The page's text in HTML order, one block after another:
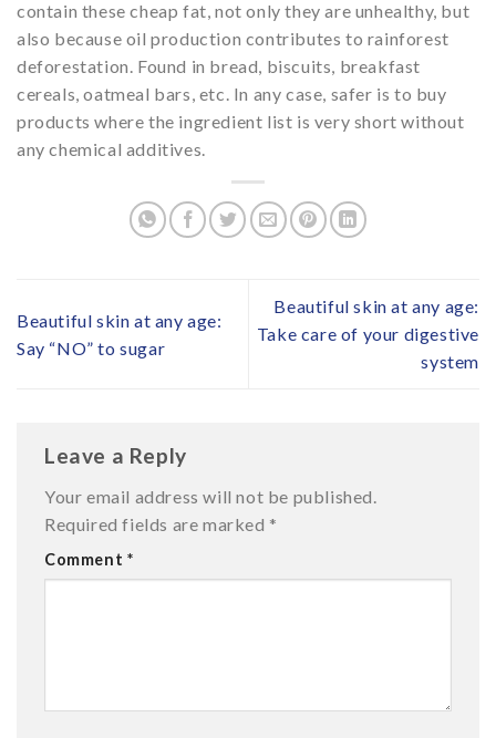
contain these cheap fat, not only they are unhealthy, but
also because oil production contributes to rainforest
deforestation. Found in bread, biscuits, breakfast
cereals, oatmeal bars, etc. In any case, safer is to buy
products where the ingredient list is very short without
any chemical additives.
Beautiful skin at any age:
Say “NO” to sugar
Beautiful skin at any age:
Take care of your digestive
system
Leave a Reply
Your email address will not be published.
Required fields are marked *
Comment *